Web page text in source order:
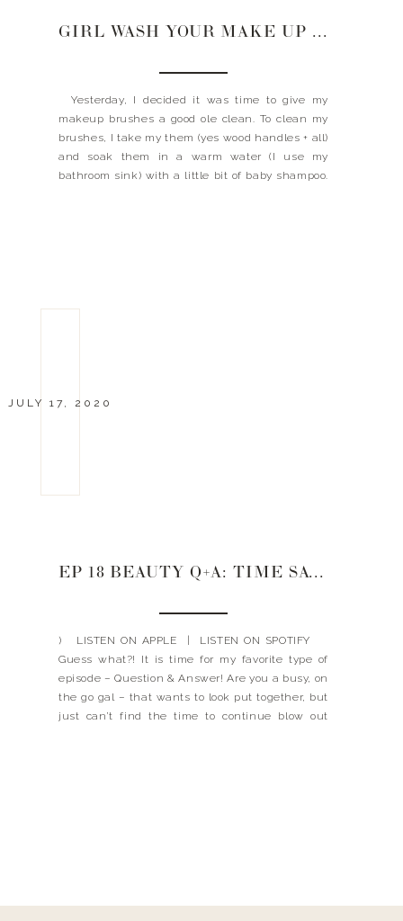
GIRL WASH YOUR MAKE UP BRUSHES
Yesterday, I decided it was time to give my
makeup brushes a good ole clean. To clean my
brushes, I take my them (yes wood handles + all)
and soak them in a warm water (I use my
bathroom sink) with a little bit of baby shampoo.
JULY 17, 2020
EP 18 BEAUTY Q+A: TIME SAVING HAIR AND MAKE UP SECRETS
) LISTEN ON APPLE | LISTEN ON SPOTIFY
Guess what?! It is time for my favorite type of
episode – Question & Answer! Are you a busy, on
the go gal – that wants to look put together, but
just can’t find the time to continue blow out